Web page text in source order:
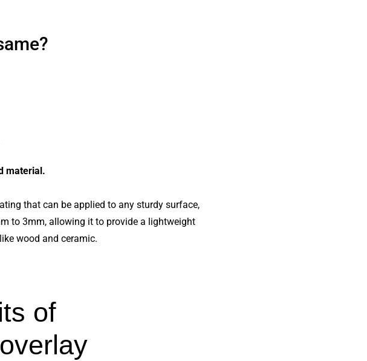
material.
that can be applied to any sturdy surface,
to 3mm, allowing it to provide a lightweight
wood and ceramic.
of